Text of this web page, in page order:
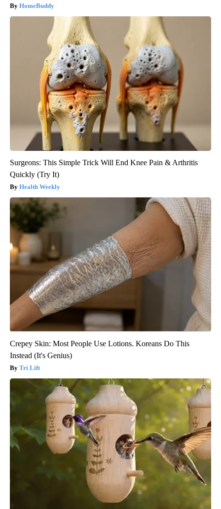
HomeBuddy
Surgeons: This Simple Trick Will End Knee Pain & Arthritis
Quickly (Try It)
Health Weekly
Crepey Skin: Most People Use Lotions. Koreans Do This
Instead (It's Genius)
Tri Lift